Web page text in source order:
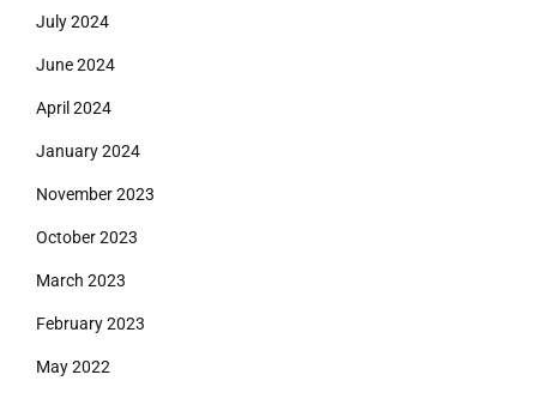
July 2024
June 2024
April 2024
January 2024
November 2023
October 2023
March 2023
February 2023
May 2022